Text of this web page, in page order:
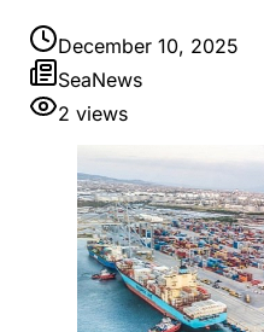
December 10, 2025
SeaNews
2 views